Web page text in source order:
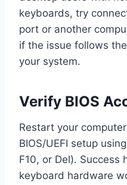
keyboards, try
port or another
if the issue follows
your system.
Verify BIOS
Restart your
BIOS/UEFI setup
F10, or Del). Success
keyboard hardware